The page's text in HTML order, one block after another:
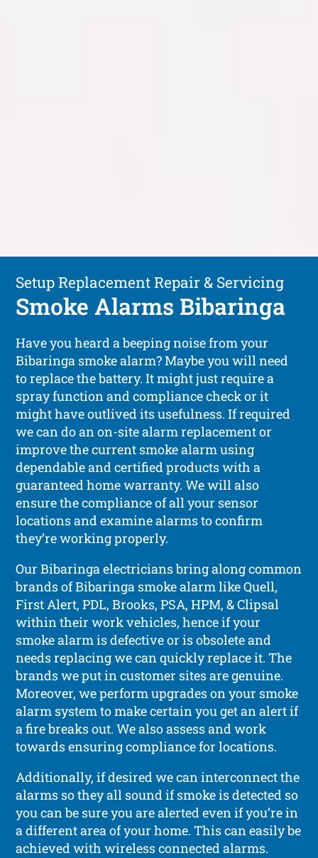
Setup Replacement Repair & Servicing
Smoke Alarms Bibaringa
Have you heard a beeping noise from your
Bibaringa smoke alarm? Maybe you will need
to replace the battery. It might just require a
spray function and compliance check or it
might have outlived its usefulness. If required
we can do an on-site alarm replacement or
improve the current smoke alarm using
dependable and certified products with a
guaranteed home warranty. We will also
ensure the compliance of all your sensor
locations and examine alarms to confirm
they’re working properly.
Our Bibaringa electricians bring along common
brands of Bibaringa smoke alarm like Quell,
First Alert, PDL, Brooks, PSA, HPM, & Clipsal
within their work vehicles, hence if your
smoke alarm is defective or is obsolete and
needs replacing we can quickly replace it. The
brands we put in customer sites are genuine.
Moreover, we perform upgrades on your smoke
alarm system to make certain you get an alert if
a fire breaks out. We also assess and work
towards ensuring compliance for locations.
Additionally, if desired we can interconnect the
alarms so they all sound if smoke is detected so
you can be sure you are alerted even if you’re in
a different area of your home. This can easily be
achieved with wireless connected alarms.